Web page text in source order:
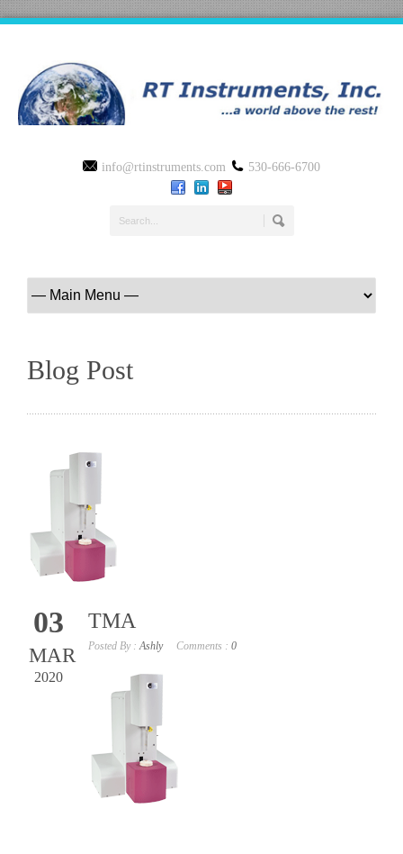
info@rtinstruments.com 530-666-6700
Blog Post
03
MAR
2020
TMA
Posted By :Ashly Comments : 0